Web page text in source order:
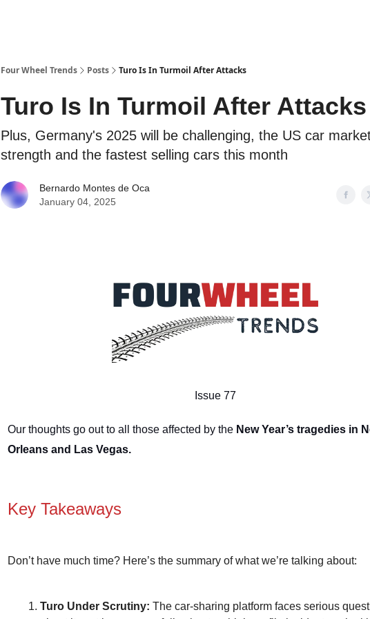
Four Wheel Trends Posts Turo Is In Turmoil After Attacks
Turo Is In Turmoil After Attacks
Plus, Germany's 2025 will be challenging, the US car
strength and the fastest selling cars this month
Bernardo Montes de Oca
January 04, 2025
Issue 77
Our thoughts go out to all those affected by the New Year’s tragedies in
Orleans and Las Vegas.
Key Takeaways
Don’t have much time? Here’s the summary of what we’re talking about:
Turo Under Scrutiny: The car-sharing platform faces serious